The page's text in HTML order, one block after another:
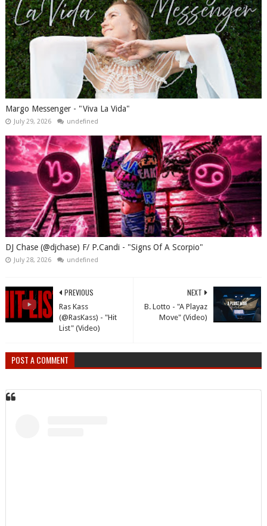
Margo Messenger - "Viva La Vida"
July 29, 2026 undefined
DJ Chase (@djchase) F/ P.Candi - "Signs Of A Scorpio"
July 28, 2026 undefined
NEXT
B. Lotto - "A Playaz
Move" (Video)
PREVIOUS
Ras Kass
(@RasKass) - "Hit
List" (Video)
POST A COMMENT